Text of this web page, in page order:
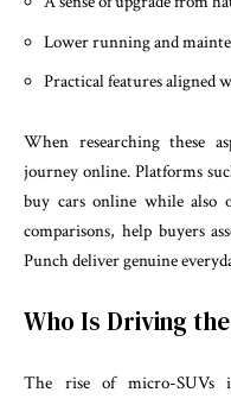
Lower running and
Practical features aligned
When researching these
journey online. Platforms
buy cars online while also
comparisons, help buyers
Punch deliver genuine
Who Is Driving
The rise of micro-SUVs